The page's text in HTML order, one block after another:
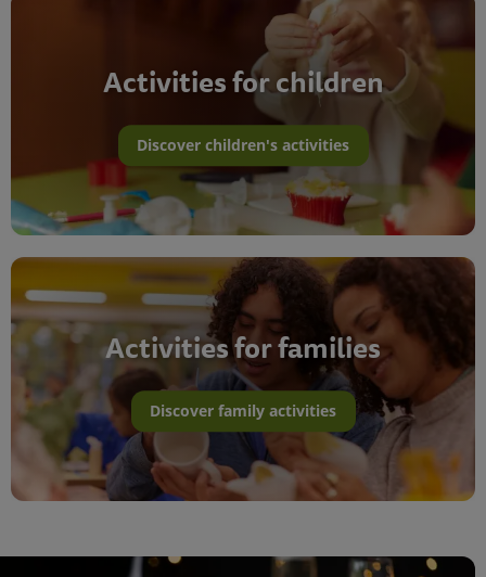
Activities for children
Discover children's activities
Activities for families
Discover family activities